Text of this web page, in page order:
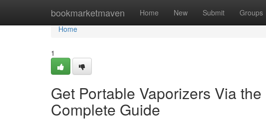
bookmarketmaven Home New Submit Groups
Home
Home
1
Get Portable Vaporizers Via
Complete Guide